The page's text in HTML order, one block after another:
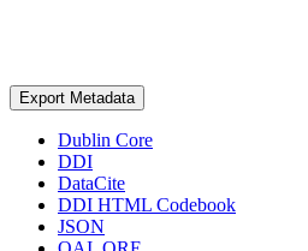
Export Metadata
Dublin Core
DDI
DataCite
DDI HTML Codebook
JSON